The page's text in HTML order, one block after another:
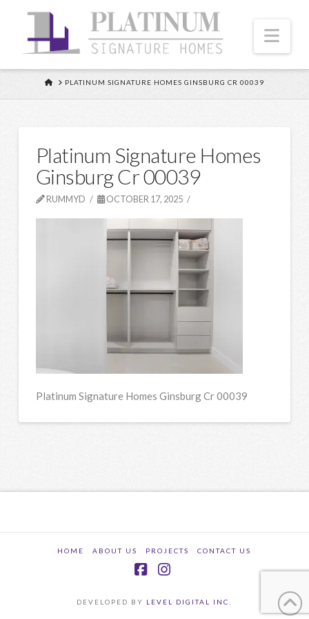
HOMEPLATINUM SIGNATURE HOMES GINSBURG CR 00039
Platinum Signature Homes
Ginsburg Cr 00039
RUMMYD OCTOBER 17, 2025
Platinum Signature Homes Ginsburg Cr 00039
HOME ABOUT US PROJECTS CONTACT US
DEVELOPED BY LEVEL DIGITAL INC.